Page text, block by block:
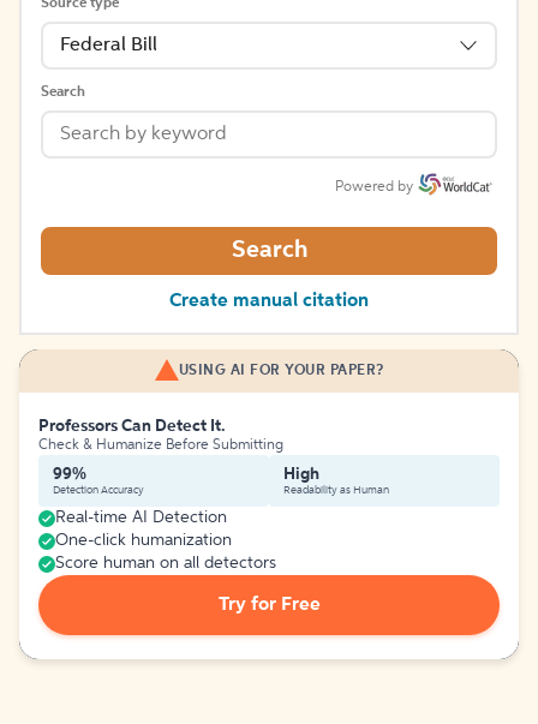
Source type
Federal Bill
Search
Powered by
Search
Create manual citation
USING AI FOR YOUR PAPER?
Professors Can Detect It.
Check & Humanize Before Submitting
99%
Detection Accuracy
High
Readability as Human
Real-time AI Detection
One-click humanization
Score human on all detectors
Try for Free